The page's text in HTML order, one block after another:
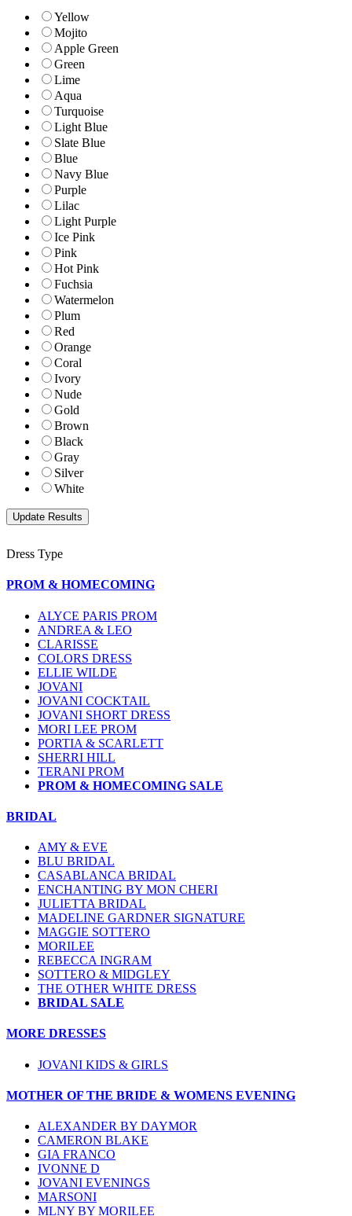
Yellow
Mojito
Apple Green
Green
Lime
Aqua
Turquoise
Light Blue
Slate Blue
Blue
Navy Blue
Purple
Lilac
Light Purple
Ice Pink
Pink
Hot Pink
Fuchsia
Watermelon
Plum
Red
Orange
Coral
Ivory
Nude
Gold
Brown
Black
Gray
Silver
White
Dress Type
PROM & HOMECOMING
ALYCE PARIS PROM
ANDREA & LEO
CLARISSE
COLORS DRESS
ELLIE WILDE
JOVANI
JOVANI COCKTAIL
JOVANI SHORT DRESS
MORI LEE PROM
PORTIA & SCARLETT
SHERRI HILL
TERANI PROM
PROM & HOMECOMING SALE
BRIDAL
AMY & EVE
BLU BRIDAL
CASABLANCA BRIDAL
ENCHANTING BY MON CHERI
JULIETTA BRIDAL
MADELINE GARDNER SIGNATURE
MAGGIE SOTTERO
MORILEE
REBECCA INGRAM
SOTTERO & MIDGLEY
THE OTHER WHITE DRESS
BRIDAL SALE
MORE DRESSES
JOVANI KIDS & GIRLS
MOTHER OF THE BRIDE & WOMENS EVENING
ALEXANDER BY DAYMOR
CAMERON BLAKE
GIA FRANCO
IVONNE D
JOVANI EVENINGS
MARSONI
MLNY BY MORILEE